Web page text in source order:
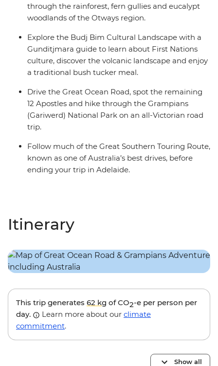
through the rainforest, fern gullies and eucalypt
woodlands of the Otways region.
Explore the Budj Bim Cultural Landscape with a
Gunditjmara guide to learn about First Nations
culture, discover the volcanic landscape and enjoy
a traditional bush tucker meal.
Drive the Great Ocean Road, spot the remaining
12 Apostles and hike through the Grampians
(Gariwerd) National Park on an all-Victorian road
trip.
Follow much of the Great Southern Touring Route,
known as one of Australia’s best drives, before
ending your trip in Adelaide.
Itinerary
This trip generates 62 kg of CO2-e per person per
day.
Learn more about our climate
commitment.
Show all